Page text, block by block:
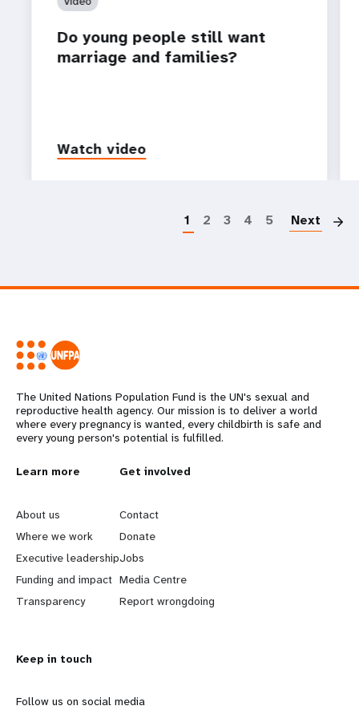
Do young people still want
marriage and families?
Watch video
1 2 3 4 5 Next
The United Nations Population Fund is the UN's sexual and
reproductive health agency. Our mission is to deliver a world
where every pregnancy is wanted, every childbirth is safe and
every young person's potential is fulfilled.
L
e
a
r
n
o
r
Learn more
About us
Where we work
Executive leadership
Funding and impact
Transparency
G
o
b
e
y
d
Get involved
Contact
Donate
Jobs
Media Centre
Report wrongdoing
Keep in touch
Follow us on social media